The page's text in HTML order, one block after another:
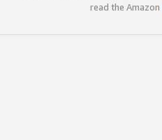
read the Amazon